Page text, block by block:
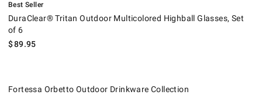
Best Seller
DuraClear® Tritan Outdoor Multicolored Highball Glasses, Set
of 6
$89.95
Fortessa Orbetto Outdoor Drinkware Collection